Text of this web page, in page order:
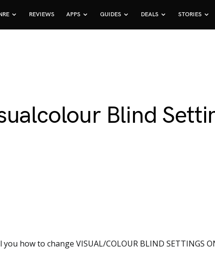
REVIEWS APPS GUIDES DEALS STORIES
Blind
how to change VISUAL/COLOUR BLIND SETTINGS